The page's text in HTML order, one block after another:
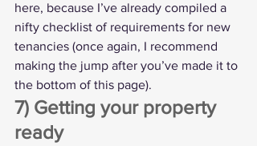
here, because I’ve already compiled a
nifty checklist of requirements for new
tenancies (once again, I recommend
making the jump after you’ve made it to
the bottom of this page).
7) Getting your property
ready